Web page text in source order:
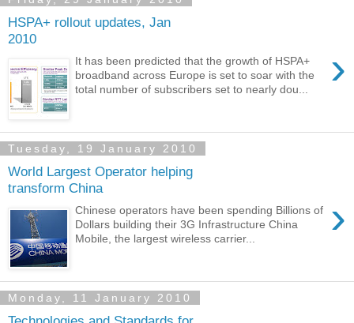
HSPA+ rollout updates, Jan
2010
›
It has been predicted that the growth of HSPA+
broadband across Europe is set to soar with the
total number of subscribers set to nearly dou...
Tuesday, 19 January 2010
World Largest Operator helping
transform China
›
Chinese operators have been spending Billions of
Dollars building their 3G Infrastructure China
Mobile, the largest wireless carrier...
Monday, 11 January 2010